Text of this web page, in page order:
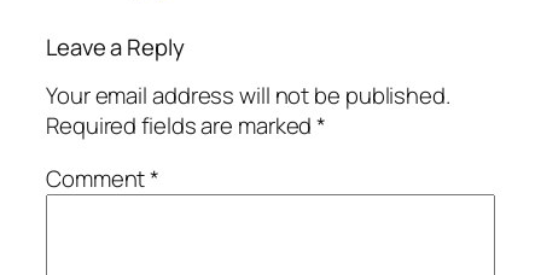
Leave a Reply
Your email address will not be published.
Required fields are marked*
Comment*